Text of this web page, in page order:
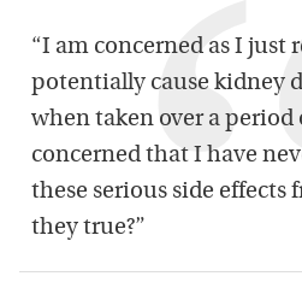
“I am concerned as I just
potentially cause kidney
when taken over a
concerned that I have
these serious side effects
they true?”